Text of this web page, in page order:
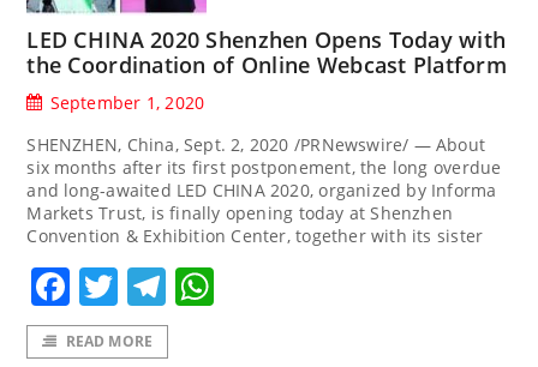
LED CHINA 2020 Shenzhen Opens Today with
the Coordination of Online Webcast Platform
September 1, 2020
SHENZHEN, China, Sept. 2, 2020 /PRNewswire/ — About
six months after its first postponement, the long overdue
and long-awaited LED CHINA 2020, organized by Informa
Markets Trust, is finally opening today at Shenzhen
Convention & Exhibition Center, together with its sister
Facebook
TwitterTelegram
READ MORE